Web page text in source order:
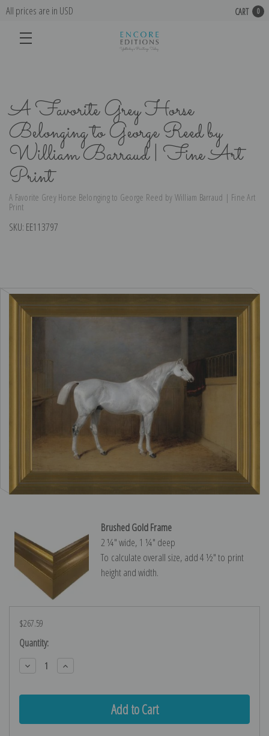
All prices are in USD CART 0
A Favorite Grey Horse
Belonging to George Reed by
William Barraud | Fine Art
Print
A Favorite Grey Horse Belonging to George Reed by William Barraud | Fine Art
Print
SKU: EE113797
Brushed Gold Frame
2 ¼″ wide, 1 ¼″ deep
To calculate overall size, add 4 ½″ to print
height and width.
$267.59
Current
Stock:
Quantity:
Decrease
Quantity:
Increase
Quantity: